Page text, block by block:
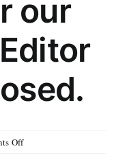
our
Offon